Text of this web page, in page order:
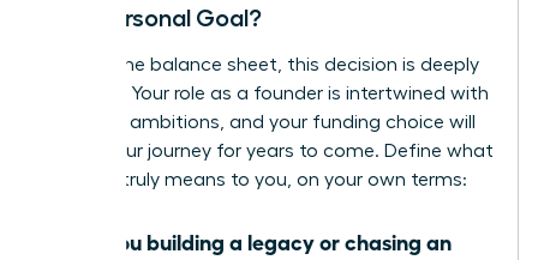
Your Personal Goal?
Beyond the balance sheet, this decision is deeply
personal. Your role as a founder is intertwined with
your life’s ambitions, and your funding choice will
shape your journey for years to come. Define what
success truly means to you, on your own terms:
Are you building a legacy or chasing an